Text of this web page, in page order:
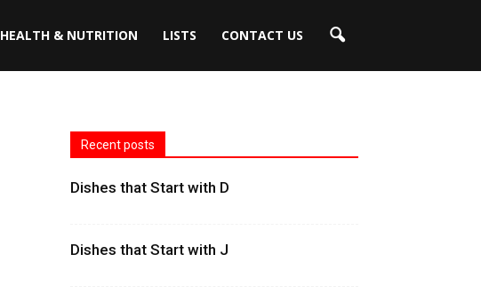
HEALTH & NUTRITION LISTS CONTACT US
Recent posts
Dishes that Start with D
Dishes that Start with J